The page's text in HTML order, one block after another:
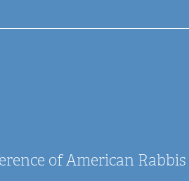
of American Rabbis